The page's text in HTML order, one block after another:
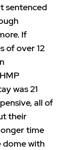
sentenced
If
of over 12
was 21
all of
their
time
dome with